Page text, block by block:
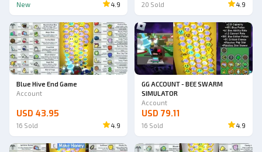
New 4.9 20 Sold 4.9
Blue Hive End Game
Account
USD 43.95
16 Sold 4.9
GG ACCOUNT - BEE SWARM
SIMULATOR
Account
USD 79.11
16 Sold 4.9